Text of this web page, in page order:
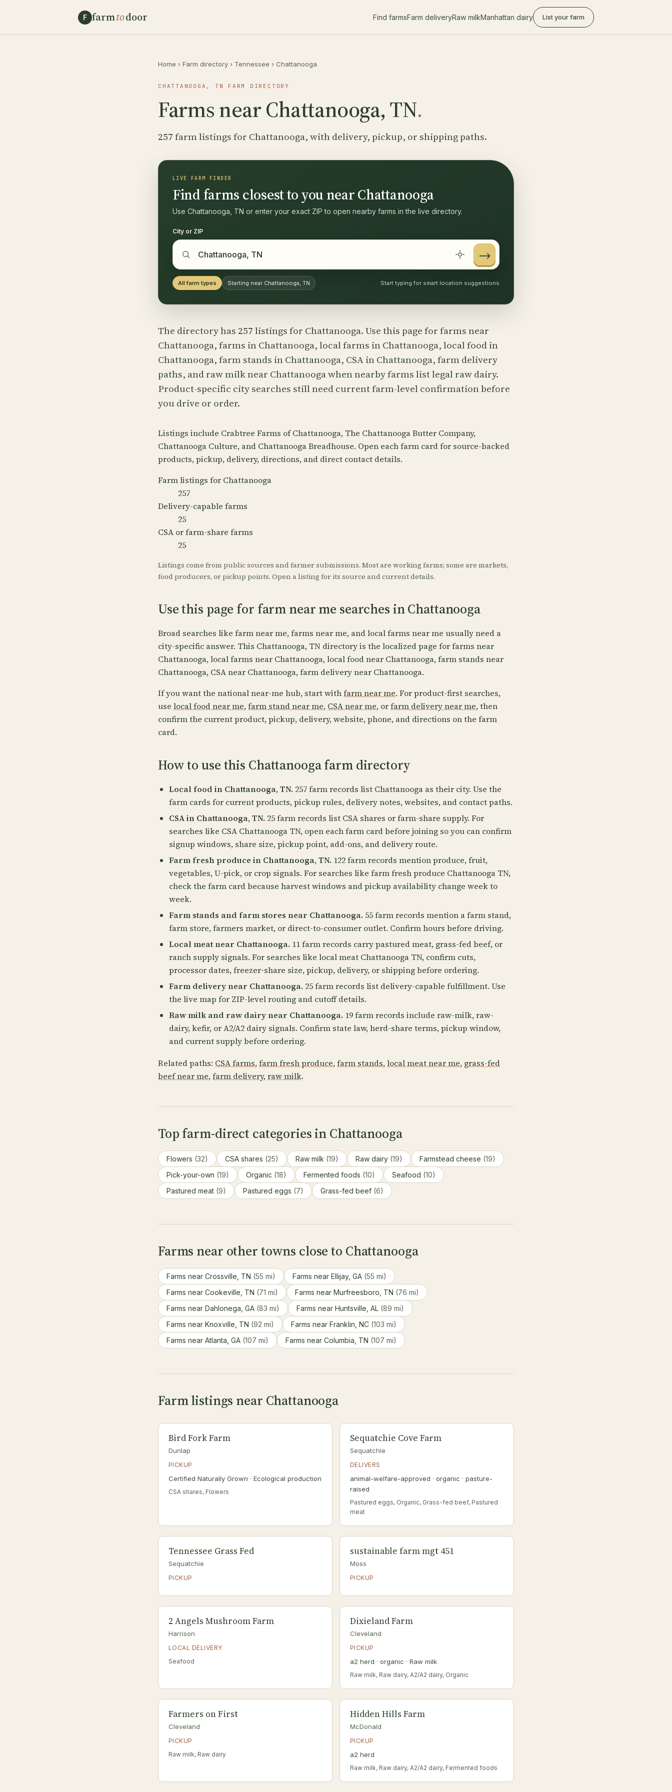
F farmtodoor Find farmsFarm deliveryRaw milkManhattan dairy List your farm
Home › Farm directory › Tennessee › Chattanooga
CHATTANOOGA, TN FARM DIRECTORY
Farms near Chattanooga, TN.
257 farm listings for Chattanooga, with delivery, pickup, or shipping paths.
LIVE FARM FINDER
Find farms closest to you near Chattanooga
Use Chattanooga, TN or enter your exact ZIP to open nearby farms in the live directory.
City or ZIP
→
All farm types Starting near Chattanooga, TN Start typing for smart location suggestions
The directory has 257 listings for Chattanooga. Use this page for farms near
Chattanooga, farms in Chattanooga, local farms in Chattanooga, local food in
Chattanooga, farm stands in Chattanooga, CSA in Chattanooga, farm delivery
paths, and raw milk near Chattanooga when nearby farms list legal raw dairy.
Product-specific city searches still need current farm-level confirmation before
you drive or order.
Listings include Crabtree Farms of Chattanooga, The Chattanooga Butter Company,
Chattanooga Culture, and Chattanooga Breadhouse. Open each farm card for source-backed
products, pickup, delivery, directions, and direct contact details.
Farm listings for Chattanooga
257
Delivery-capable farms
25
CSA or farm-share farms
25
Listings come from public sources and farmer submissions. Most are working farms; some are markets,
food producers, or pickup points. Open a listing for its source and current details.
Use this page for farm near me searches in Chattanooga
Broad searches like farm near me, farms near me, and local farms near me usually need a
city-specific answer. This Chattanooga, TN directory is the localized page for farms near
Chattanooga, local farms near Chattanooga, local food near Chattanooga, farm stands near
Chattanooga, CSA near Chattanooga, farm delivery near Chattanooga.
If you want the national near-me hub, start withfarm near me. For product-first searches,
use local food near me,farm stand near me, CSA near me, orfarm delivery near me, then
confirm the current product, pickup, delivery, website, phone, and directions on the farm
card.
How to use this Chattanooga farm directory
Local food in Chattanooga, TN. 257 farm records list Chattanooga as their city. Use the
farm cards for current products, pickup rules, delivery notes, websites, and contact paths.
CSA in Chattanooga, TN. 25 farm records list CSA shares or farm-share supply. For
searches like CSA Chattanooga TN, open each farm card before joining so you can confirm
signup windows, share size, pickup point, add-ons, and delivery route.
Farm fresh produce in Chattanooga, TN. 122 farm records mention produce, fruit,
vegetables, U-pick, or crop signals. For searches like farm fresh produce Chattanooga TN,
check the farm card because harvest windows and pickup availability change week to
week.
Farm stands and farm stores near Chattanooga. 55 farm records mention a farm stand,
farm store, farmers market, or direct-to-consumer outlet. Confirm hours before driving.
Local meat near Chattanooga. 11 farm records carry pastured meat, grass-fed beef, or
ranch supply signals. For searches like local meat Chattanooga TN, confirm cuts,
processor dates, freezer-share size, pickup, delivery, or shipping before ordering.
Farm delivery near Chattanooga. 25 farm records list delivery-capable fulfillment. Use
the live map for ZIP-level routing and cutoff details.
Raw milk and raw dairy near Chattanooga. 19 farm records include raw-milk, raw-
dairy, kefir, or A2/A2 dairy signals. Confirm state law, herd-share terms, pickup window,
and current supply before ordering.
Related paths: CSA farms,farm fresh produce,farm stands,local meat near me, grass-fed
beef near me,farm delivery,raw milk.
Top farm-direct categories in Chattanooga
Flowers (32) CSA shares (25) Raw milk (19) Raw dairy (19) Farmstead cheese (19)
Pick-your-own (19) Organic (18) Fermented foods (10) Seafood (10)
Pastured meat (9) Pastured eggs (7) Grass-fed beef (6)
Farms near other towns close to Chattanooga
Farms near Crossville, TN (55 mi) Farms near Ellijay, GA (55 mi)
Farms near Cookeville, TN (71 mi) Farms near Murfreesboro, TN (76 mi)
Farms near Dahlonega, GA (83 mi) Farms near Huntsville, AL (89 mi)
Farms near Knoxville, TN (92 mi) Farms near Franklin, NC (103 mi)
Farms near Atlanta, GA (107 mi) Farms near Columbia, TN (107 mi)
Farm listings near Chattanooga
Bird Fork Farm
Dunlap
PICKUP
Certified Naturally Grown · Ecological production
CSA shares, Flowers
Sequatchie Cove Farm
Sequatchie
DELIVERS
animal-welfare-approved · organic · pasture-
raised
Pastured eggs, Organic, Grass-fed beef, Pastured
meat
Tennessee Grass Fed
Sequatchie
PICKUP
sustainable farm mgt 451
Moss
PICKUP
2 Angels Mushroom Farm
Harrison
LOCAL DELIVERY
Seafood
Dixieland Farm
Cleveland
PICKUP
a2 herd · organic · Raw milk
Raw milk, Raw dairy, A2/A2 dairy, Organic
Farmers on First
Cleveland
PICKUP
Raw milk, Raw dairy
Hidden Hills Farm
McDonald
PICKUP
a2 herd
Raw milk, Raw dairy, A2/A2 dairy, Fermented foods